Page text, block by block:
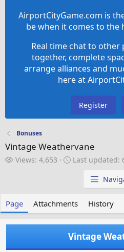
AirportCityGame.com is
be when it comes to the
Real time chat to other
together, complete
arrange alliances and
here at
Register
Bonuses
Vintage Weathervane
V
Views: 4,653
L
p
a
t
e
Last updated:
Page Attachments History
Vintage